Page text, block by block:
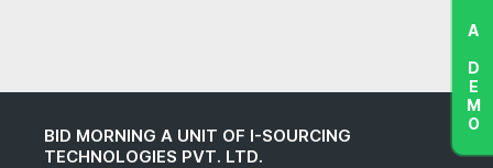
BID MORNING A UNIT OF I-SOURCING
TECHNOLOGIES PVT. LTD.